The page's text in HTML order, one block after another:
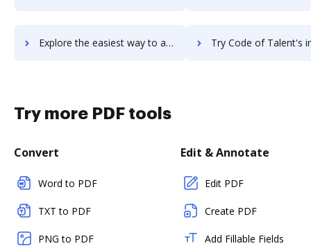
Explore the easiest way to archive documents to Code Compare using DocHub integration Try Code of Talent's integration with DocHub to
Try more PDF tools
Convert
Word to PDF
TXT to PDF
PNG to PDF
Edit & Annotate
Edit PDF
Create PDF
Add Fillable Fields